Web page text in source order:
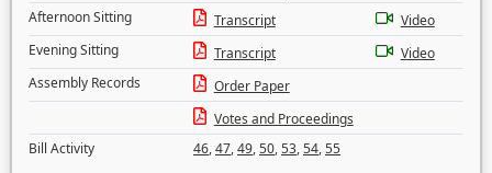
Afternoon Sitting Transcript
Video
Evening Sitting
Transcript
Video
Assembly Records
Order Paper
Votes and Proceedings
Bill Activity
46,47,49,50,53,54,55